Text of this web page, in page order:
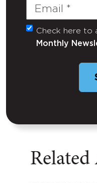
Email
(Required)
Untitled
Check here to
Monthly